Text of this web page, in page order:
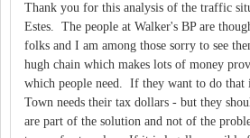
Thank you for this analysis of the traffic
Estes. The people at Walker's BP are
folks and I am among those sorry to see
hugh chain which makes lots of money
which people need. If they want to do that
Town needs their tax dollars - but they
are part of the solution and not of the